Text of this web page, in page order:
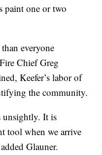
paint one or two
everyone
Chief Greg
Keefer’s labor of
the community.
unsightly. It is
tool when we arrive
Glauner.